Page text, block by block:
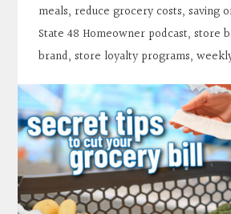
meals, reduce grocery costs,saving
State 48 Homeowner podcast,store
brand,store loyalty programs,